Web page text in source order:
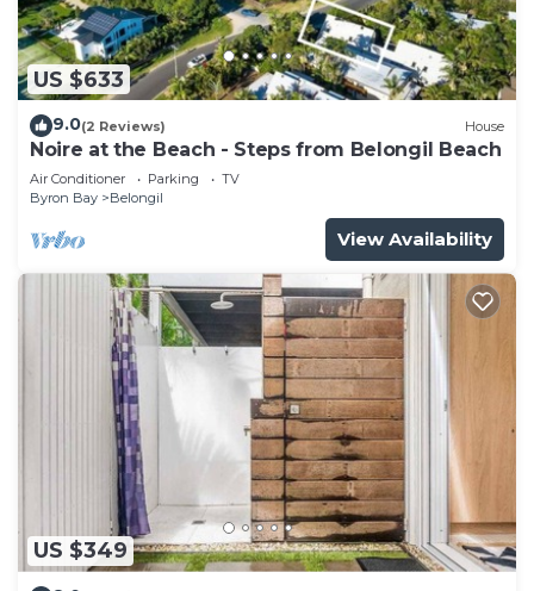
US $633
9.0(2 Reviews) House
Noire at the Beach - Steps from Belongil Beach
Air Conditioner Parking
TV
Byron Bay
Belongil
View Availability
US $349